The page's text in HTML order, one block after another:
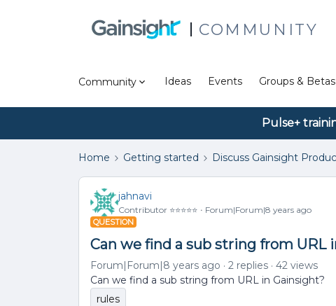
COMMUNITY
Community Ideas Events Groups & Betas
Pulse+
Home Getting started Discuss Gainsight
jahnavi
Contributor ⭐️⭐️⭐️⭐️⭐️ Forum|Forum|8 years ago
QUESTION
Can we find a sub string from URL
Forum|Forum|8 years ago 2 replies
42 views
Can we find a sub string from URL in Gainsight?
rules